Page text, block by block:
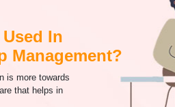
In
Management?
is more towards
that helps in